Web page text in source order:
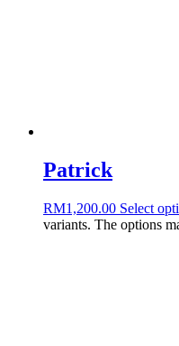
Patrick
RM1,200.00 Select
variants. The options